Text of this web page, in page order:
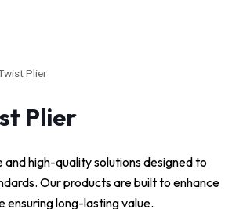
Plier
Plier
and high-quality solutions designed to
Our products are built to enhance
ensuring long-lasting value.